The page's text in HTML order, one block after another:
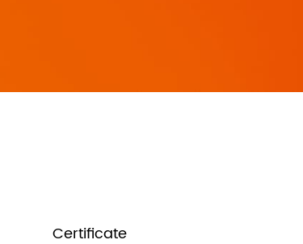
Certificate